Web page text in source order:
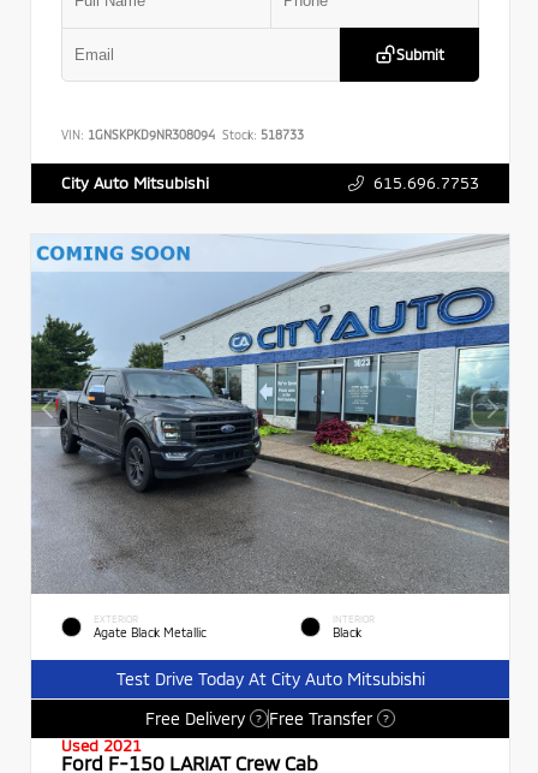
Submit
VIN: 1GNSKPKD9NR308094 Stock: 518733
City Auto Mitsubishi 615.696.7753
EXTERIOR
Agate Black Metallic
INTERIOR
Black
Test Drive Today At City Auto Mitsubishi
Free Delivery
? Free Transfer ?
Used 2021
Ford F-150 LARIAT Crew Cab